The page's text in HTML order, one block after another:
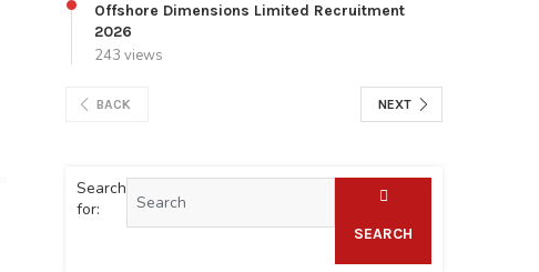
Offshore Dimensions Limited Recruitment
2026
243 views
BACK NEXT
Search
for:
SEARCH